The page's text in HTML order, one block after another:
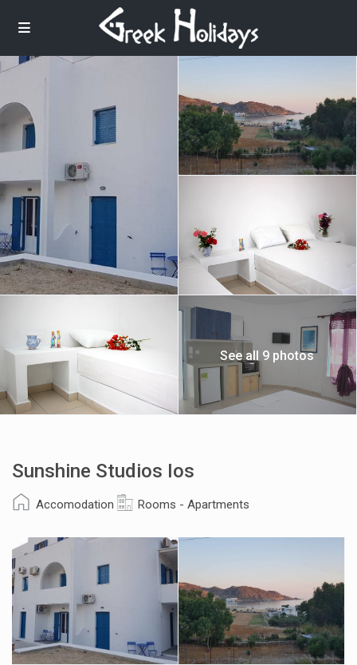
See all 9 photos
Sunshine Studios Ios
Accomodation Rooms - Apartments